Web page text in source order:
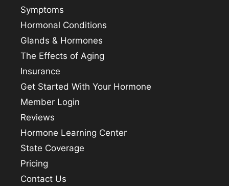
Symptoms
Hormonal Conditions
Glands & Hormones
The Effects of Aging
Insurance
Get Started With Your Hormone
Member Login
Reviews
Hormone Learning Center
State Coverage
Pricing
Contact Us